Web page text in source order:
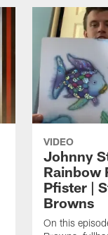
VIDEO
Johnny
Rainbow
Pfister |
Browns
On this